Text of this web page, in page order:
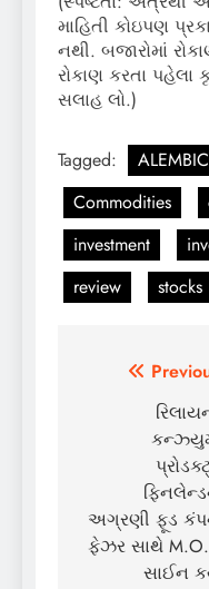
માહિતી કોઇપણ
નથી. બજારોમાં
રોકાણ કરતા પહેલા
સલાહ લો.)
Tagged:
Commodities
investment
review
stocks
Post
navigation
અગ્રણી ફૂડ
ફેઝર સાથે
સાઈન